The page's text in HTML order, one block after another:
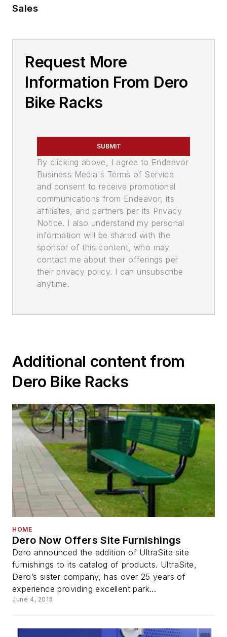
Sales
Request More
Information From Dero
Bike Racks
SUBMIT
By clicking above, I agree to Endeavor
Business Media's Terms of Service
and consent to receive promotional
communications from Endeavor, its
affiliates, and partners per its Privacy
Notice. I also understand my personal
information will be shared with the
sponsor of this content, who may
contact me about their offerings per
their privacy policy. I can unsubscribe
anytime.
Additional content from
Dero Bike Racks
HOME
Dero Now Offers Site Furnishings
Dero announced the addition of UltraSite site
furnishings to its catalog of products. UltraSite,
Dero’s sister company, has over 25 years of
experience providing excellent park...
June 4, 2015